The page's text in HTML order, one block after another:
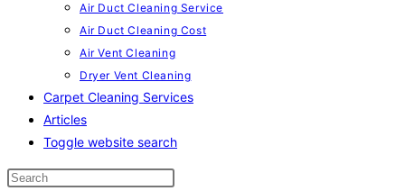
Air Duct Cleaning Service
Air Duct Cleaning Cost
Air Vent Cleaning
Dryer Vent Cleaning
Carpet Cleaning Services
Articles
Toggle website search